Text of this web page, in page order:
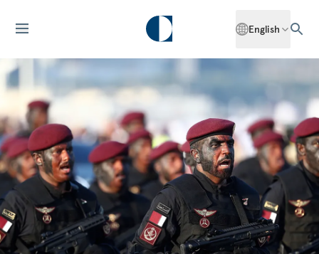
English